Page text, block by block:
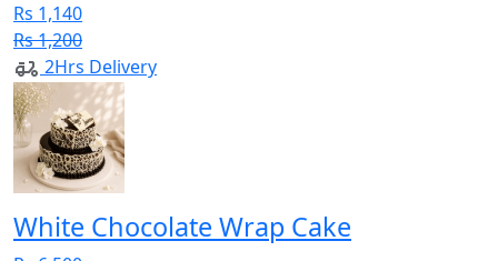
Rs 1,140
Rs 1,200
2Hrs Delivery
White Chocolate Wrap Cake